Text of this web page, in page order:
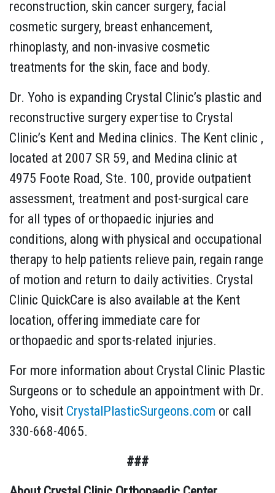
reconstruction, skin cancer surgery, facial
cosmetic surgery, breast enhancement,
rhinoplasty, and non-invasive cosmetic
treatments for the skin, face and body.
Dr. Yoho is expanding Crystal Clinic’s plastic and
reconstructive surgery expertise to Crystal
Clinic’s Kent and Medina clinics. The Kent clinic ,
located at 2007 SR 59, and Medina clinic at
4975 Foote Road, Ste. 100, provide outpatient
assessment, treatment and post-surgical care
for all types of orthopaedic injuries and
conditions, along with physical and occupational
therapy to help patients relieve pain, regain range
of motion and return to daily activities. Crystal
Clinic QuickCare is also available at the Kent
location, offering immediate care for
orthopaedic and sports-related injuries.
For more information about Crystal Clinic Plastic
Surgeons or to schedule an appointment with Dr.
Yoho, visit CrystalPlasticSurgeons.com or call
330-668-4065.
###